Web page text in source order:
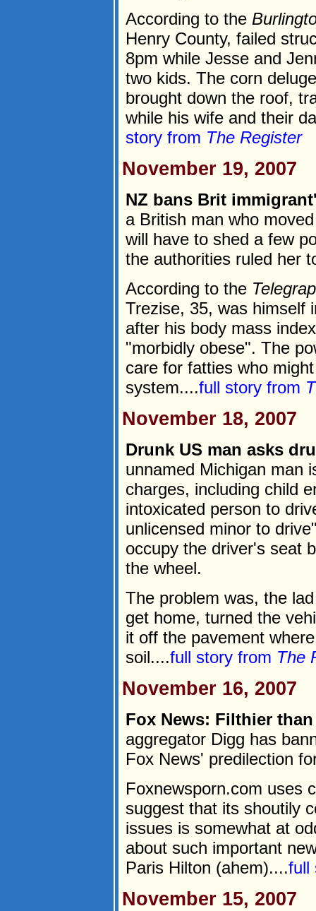
According to the
Henry County, failed
8pm while Jesse and
two kids. The corn
brought down the roof,
while his wife and their
story from The Register
November 19, 2007
NZ bans Brit
a British man who
will have to shed a few
the authorities ruled her
According to the
Trezise, 35, was himself
after his body mass
"morbidly obese". The
care for fatties who
system....full story from
November 18, 2007
Drunk US man asks
unnamed Michigan man
charges, including child
intoxicated person to
unlicensed minor to
occupy the driver's seat
the wheel.
The problem was, the
get home, turned the
it off the pavement
soil....full story from The
November 16, 2007
Fox News: Filthier
aggregator Digg has
Fox News' predilection
Foxnewsporn.com uses
suggest that its shoutily
issues is somewhat at
about such important
Paris Hilton (ahem)....full
November 15, 2007